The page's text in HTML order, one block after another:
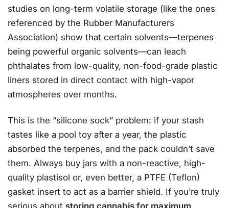
studies on long-term volatile storage (like the ones
referenced by the Rubber Manufacturers
Association) show that certain solvents—terpenes
being powerful organic solvents—can leach
phthalates from low-quality, non-food-grade plastic
liners stored in direct contact with high-vapor
atmospheres over months.
This is the “silicone sock” problem: if your stash
tastes like a pool toy after a year, the plastic
absorbed the terpenes, and the pack couldn’t save
them. Always buy jars with a non-reactive, high-
quality plastisol or, even better, a PTFE (Teflon)
gasket insert to act as a barrier shield. If you’re truly